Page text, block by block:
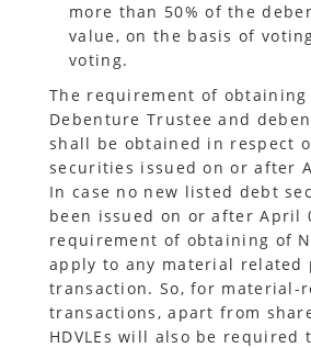
more than 50% of the
value, on the basis of
voting.
The requirement of obtaining
Debenture Trustee and
shall be obtained in respect
securities issued on or after
In case no new listed debt
been issued on or after April
requirement of obtaining of
apply to any material related
transaction. So, for material-
transactions, apart from
HDVLEs will also be required